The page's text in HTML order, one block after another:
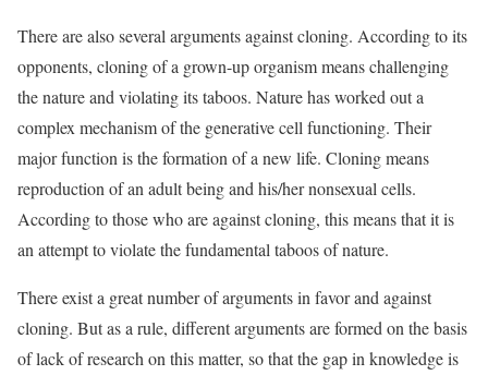
There are also several arguments against cloning. According to its
opponents, cloning of a grown-up organism means challenging
the nature and violating its taboos. Nature has worked out a
complex mechanism of the generative cell functioning. Their
major function is the formation of a new life. Cloning means
reproduction of an adult being and his/her nonsexual cells.
According to those who are against cloning, this means that it is
an attempt to violate the fundamental taboos of nature.
There exist a great number of arguments in favor and against
cloning. But as a rule, different arguments are formed on the basis
of lack of research on this matter, so that the gap in knowledge is